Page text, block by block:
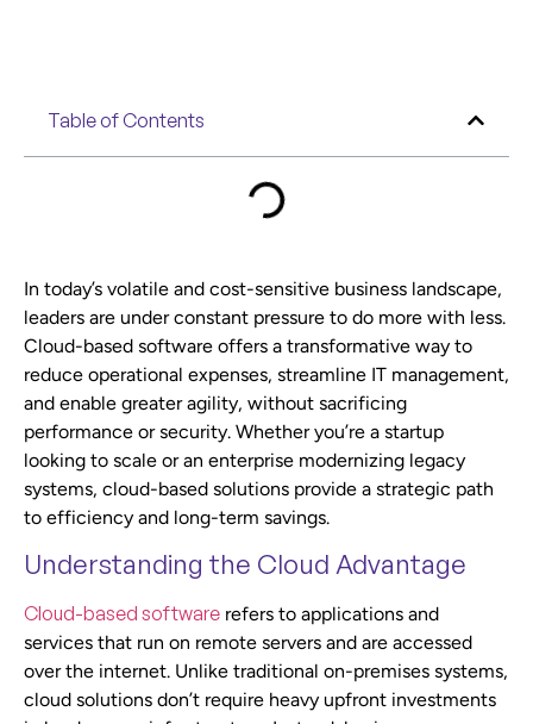
Table of Contents
In today’s volatile and cost-sensitive business landscape,
leaders are under constant pressure to do more with less.
Cloud-based software offers a transformative way to
reduce operational expenses, streamline IT management,
and enable greater agility, without sacrificing
performance or security. Whether you’re a startup
looking to scale or an enterprise modernizing legacy
systems, cloud-based solutions provide a strategic path
to efficiency and long-term savings.
Understanding the Cloud Advantage
Cloud-based software refers to applications and
services that run on remote servers and are accessed
over the internet. Unlike traditional on-premises systems,
cloud solutions don’t require heavy upfront investments